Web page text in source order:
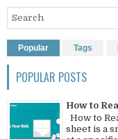
Popular Tags
POPULAR POSTS
How to
How to
sheet is a